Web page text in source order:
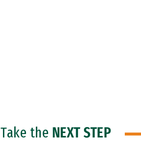
Take the NEXT STEP